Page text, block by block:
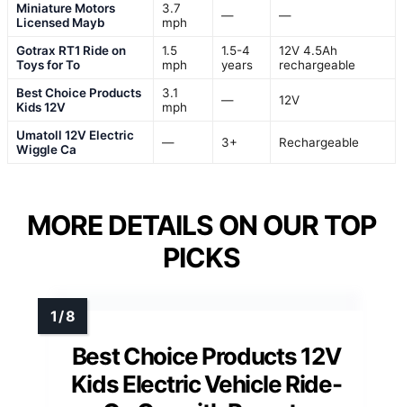
Miniature Motors
Licensed Mayb
3.7
mph
— —
Gotrax RT1 Ride on
Toys for To
1.5
mph
1.5-4
years
12V 4.5Ah
rechargeable
Best Choice Products
Kids 12V
3.1
mph
— 12V
Umatoll 12V Electric
Wiggle Ca
— 3+ Rechargeable
MORE DETAILS ON OUR TOP
PICKS
Best Choice Products 12V
Kids Electric Vehicle Ride-